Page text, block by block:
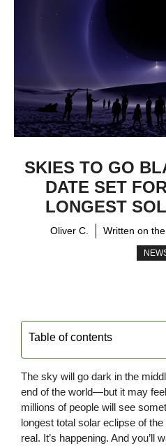
SKIES TO GO
DATE SET
LONGEST
Oliver C. Written on
Table of contents
The sky will go dark in the
end of the world—but it may
millions of people will see
longest total solar eclipse of
real. It’s happening. And you’ll